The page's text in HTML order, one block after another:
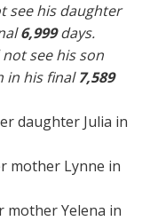
see his daughter
6,999days.
see his son
in his final7,589
daughter Julia in
mother Lynne in
mother Yelena in